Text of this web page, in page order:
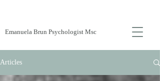
Emanuela Brun Psychologist Msc
Articles